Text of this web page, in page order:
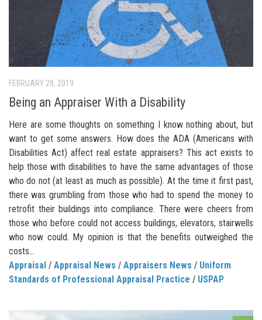
FEBRUARY 28, 2019
Being an Appraiser With a Disability
Here are some thoughts on something I know nothing about, but
want to get some answers. How does the ADA (Americans with
Disabilities Act) affect real estate appraisers? This act exists to
help those with disabilities to have the same advantages of those
who do not (at least as much as possible). At the time it first past,
there was grumbling from those who had to spend the money to
retrofit their buildings into compliance. There were cheers from
those who before could not access buildings, elevators, stairwells
who now could. My opinion is that the benefits outweighed the
costs...
Appraisal / Appraisal News / Appraisers News / Uniform
Standards of Professional Appraisal Practice / USPAP